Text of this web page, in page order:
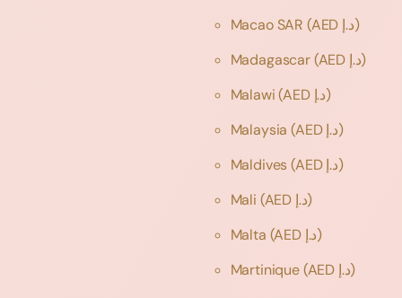
Macao SAR
(AED د.إ)
Madagascar
(AED د.إ)
Malawi
(AED د.إ)
Malaysia
(AED د.إ)
Maldives
(AED د.إ)
Mali
(AED د.إ)
Malta
(AED د.إ)
Martinique
(AED د.إ)